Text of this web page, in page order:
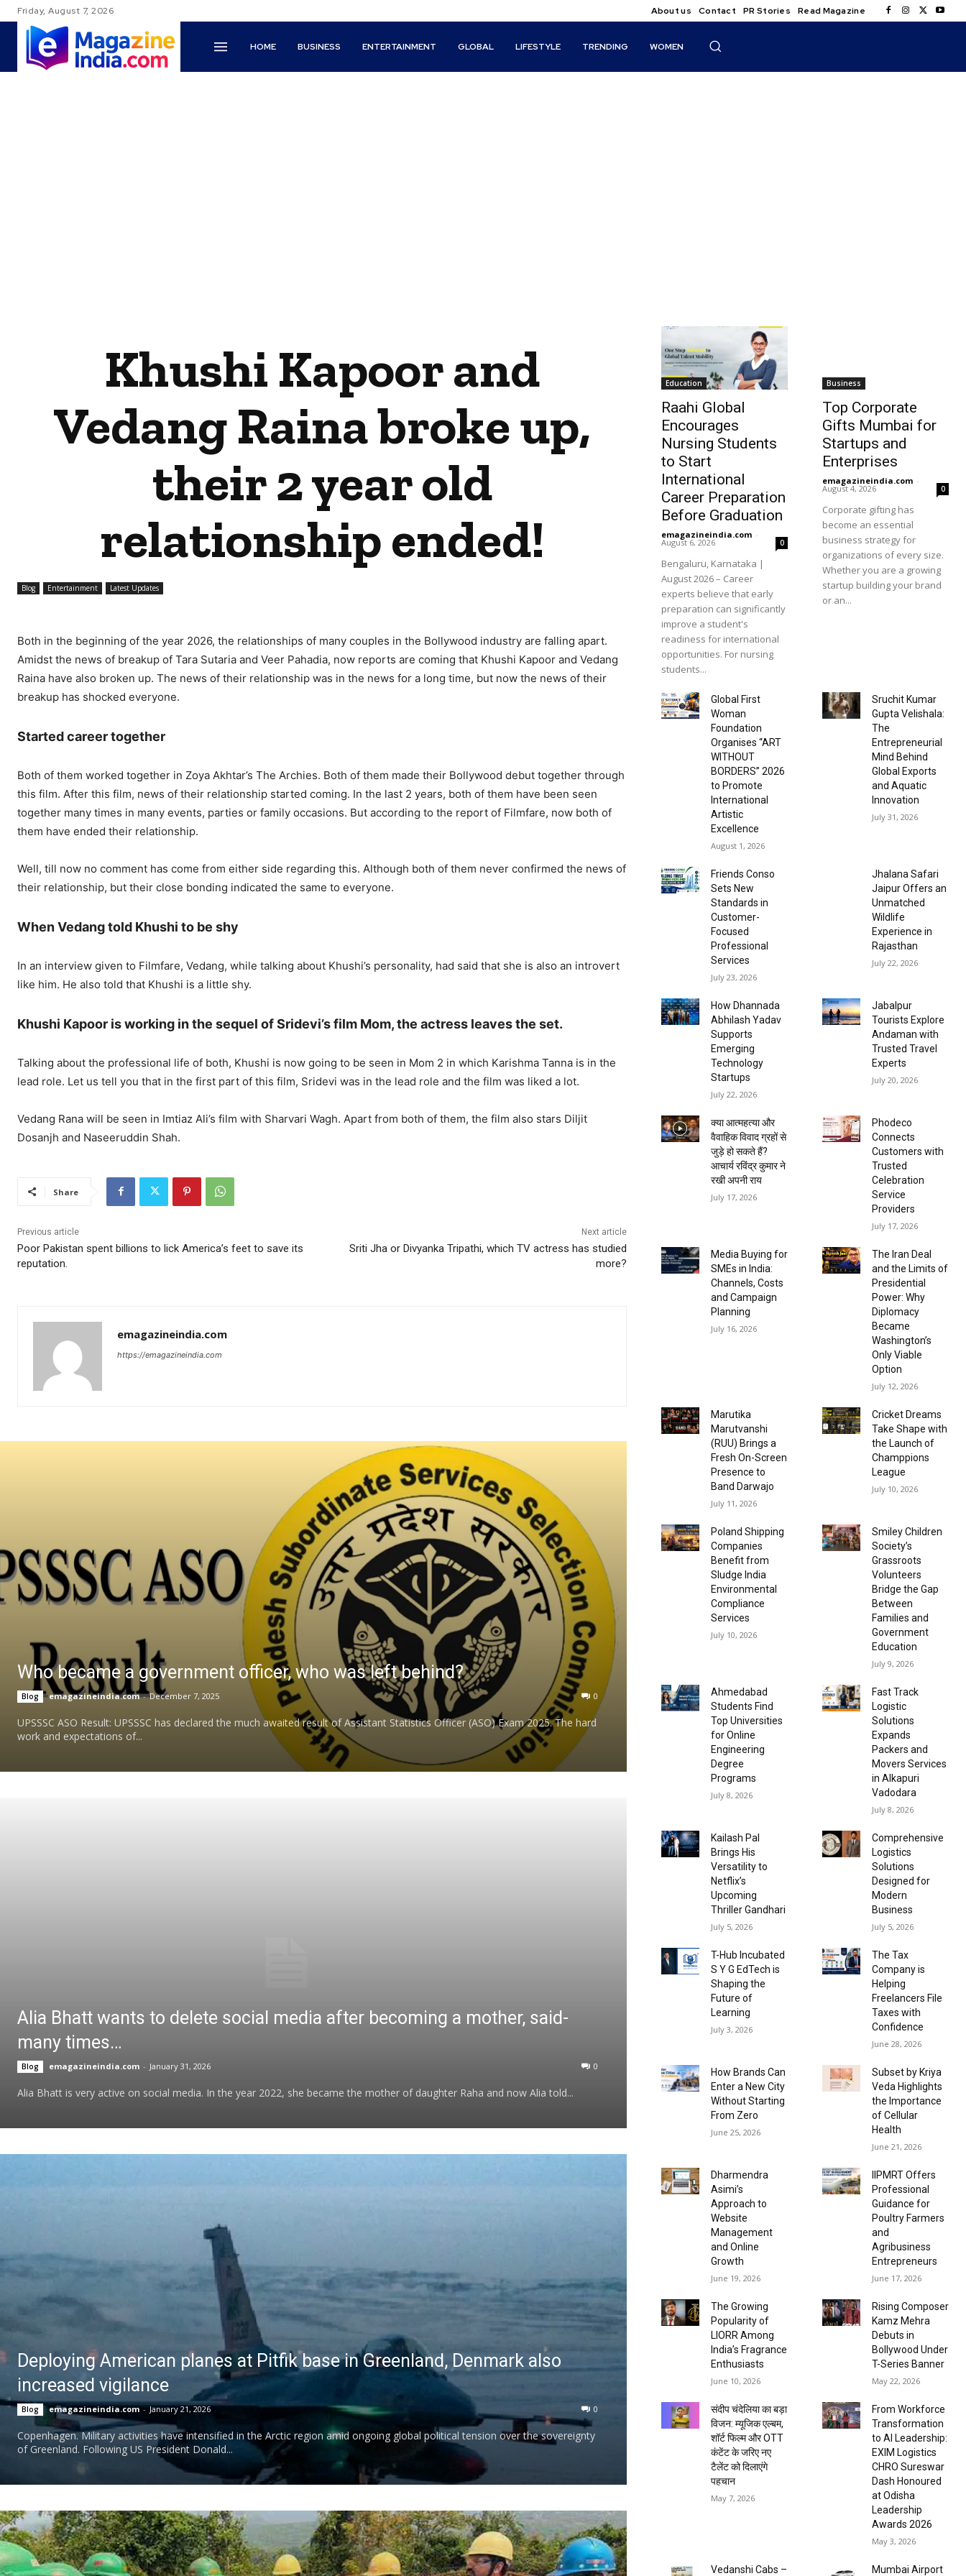
Friday, August 7, 2026 About us Contact PR Stories Read Magazine
HOME BUSINESS ENTERTAINMENT GLOBAL LIFESTYLE TRENDING WOMEN
Khushi Kapoor and
Vedang Raina broke up,
their 2 year old
relationship ended!
Blog Entertainment Latest Updates
Both in the beginning of the year 2026, the relationships of many couples in the Bollywood industry are falling apart.
Amidst the news of breakup of Tara Sutaria and Veer Pahadia, now reports are coming that Khushi Kapoor and Vedang
Raina have also broken up. The news of their relationship was in the news for a long time, but now the news of their
breakup has shocked everyone.
Started career together
Both of them worked together in Zoya Akhtar’s The Archies. Both of them made their Bollywood debut together through
this film. After this film, news of their relationship started coming. In the last 2 years, both of them have been seen
together many times in many events, parties or family occasions. But according to the report of Filmfare, now both of
them have ended their relationship.
Well, till now no comment has come from either side regarding this. Although both of them never confirmed the news of
their relationship, but their close bonding indicated the same to everyone.
When Vedang told Khushi to be shy
In an interview given to Filmfare, Vedang, while talking about Khushi’s personality, had said that she is also an introvert
like him. He also told that Khushi is a little shy.
Khushi Kapoor is working in the sequel of Sridevi’s film Mom, the actress leaves the set.
Talking about the professional life of both, Khushi is now going to be seen in Mom 2 in which Karishma Tanna is in the
lead role. Let us tell you that in the first part of this film, Sridevi was in the lead role and the film was liked a lot.
Vedang Rana will be seen in Imtiaz Ali’s film with Sharvari Wagh. Apart from both of them, the film also stars Diljit
Dosanjh and Naseeruddin Shah.
Share
Previous article
Poor Pakistan spent billions to lick America’s feet to save its
reputation.
Next article
Sriti Jha or Divyanka Tripathi, which TV actress has studied
more?
emagazineindia.com
https://emagazineindia.com
Who became a government officer, who was left behind?
Blog emagazineindia.com - December 7, 2025 0
UPSSSC ASO Result: UPSSSC has declared the much awaited result of Assistant Statistics Officer (ASO) Exam 2025. The hard
work and expectations of...
Alia Bhatt wants to delete social media after becoming a mother, said-
many times…
Blog emagazineindia.com - January 31, 2026 0
Alia Bhatt is very active on social media. In the year 2022, she became the mother of daughter Raha and now Alia told...
Deploying American planes at Pitfik base in Greenland, Denmark also
increased vigilance
Blog emagazineindia.com - January 21, 2026 0
Copenhagen. Military activities have intensified in the Arctic region amid ongoing global political tension over the sovereignty
of Greenland. Following US President Donald...
Education
Raahi Global
Encourages
Nursing Students
to Start
International
Career Preparation
Before Graduation
emagazineindia.com -
August 6, 2026 0
Bengaluru, Karnataka |
August 2026 – Career
experts believe that early
preparation can significantly
improve a student's
readiness for international
opportunities. For nursing
students...
Business
Top Corporate
Gifts Mumbai for
Startups and
Enterprises
emagazineindia.com -
August 4, 2026 0
Corporate gifting has
become an essential
business strategy for
organizations of every size.
Whether you are a growing
startup building your brand
or an...
Global First
Woman
Foundation
Organises “ART
WITHOUT
BORDERS” 2026
to Promote
International
Artistic
Excellence
August 1, 2026
Sruchit Kumar
Gupta Velishala:
The
Entrepreneurial
Mind Behind
Global Exports
and Aquatic
Innovation
July 31, 2026
Friends Conso
Sets New
Standards in
Customer-
Focused
Professional
Services
July 23, 2026
Jhalana Safari
Jaipur Offers an
Unmatched
Wildlife
Experience in
Rajasthan
July 22, 2026
How Dhannada
Abhilash Yadav
Supports
Emerging
Technology
Startups
July 22, 2026
Jabalpur
Tourists Explore
Andaman with
Trusted Travel
Experts
July 20, 2026
क्या आत्महत्या और
वैवाहिक विवाद ग्रहों से
जुड़े हो सकते हैं?
आचार्य रविंद्र कुमार ने
रखी अपनी राय
July 17, 2026
Phodeco
Connects
Customers with
Trusted
Celebration
Service
Providers
July 17, 2026
Media Buying for
SMEs in India:
Channels, Costs
and Campaign
Planning
July 16, 2026
The Iran Deal
and the Limits of
Presidential
Power: Why
Diplomacy
Became
Washington’s
Only Viable
Option
July 12, 2026
Marutika
Marutvanshi
(RUU) Brings a
Fresh On-Screen
Presence to
Band Darwajo
July 11, 2026
Cricket Dreams
Take Shape with
the Launch of
Champpions
League
July 10, 2026
Poland Shipping
Companies
Benefit from
Sludge India
Environmental
Compliance
Services
July 10, 2026
Smiley Children
Society’s
Grassroots
Volunteers
Bridge the Gap
Between
Families and
Government
Education
July 9, 2026
Ahmedabad
Students Find
Top Universities
for Online
Engineering
Degree
Programs
July 8, 2026
Fast Track
Logistic
Solutions
Expands
Packers and
Movers Services
in Alkapuri
Vadodara
July 8, 2026
Kailash Pal
Brings His
Versatility to
Netflix’s
Upcoming
Thriller Gandhari
July 5, 2026
Comprehensive
Logistics
Solutions
Designed for
Modern
Business
July 5, 2026
T-Hub Incubated
S Y G EdTech is
Shaping the
Future of
Learning
July 3, 2026
The Tax
Company is
Helping
Freelancers File
Taxes with
Confidence
June 28, 2026
How Brands Can
Enter a New City
Without Starting
From Zero
June 25, 2026
Subset by Kriya
Veda Highlights
the Importance
of Cellular
Health
June 21, 2026
Dharmendra
Asimi’s
Approach to
Website
Management
and Online
Growth
June 19, 2026
IIPMRT Offers
Professional
Guidance for
Poultry Farmers
and
Agribusiness
Entrepreneurs
June 17, 2026
The Growing
Popularity of
LIORR Among
India’s Fragrance
Enthusiasts
June 10, 2026
Rising Composer
Kamz Mehra
Debuts in
Bollywood Under
T-Series Banner
May 22, 2026
संदीप चंदेलिया का बड़ा
विजन: म्यूजिक एल्बम,
शॉर्ट फिल्म और OTT
कंटेंट के जरिए नए
टैलेंट को दिलाएंगे
पहचान
May 7, 2026
From Workforce
Transformation
to AI Leadership:
EXIM Logistics
CHRO Sureswar
Dash Honoured
at Odisha
Leadership
Awards 2026
May 3, 2026
Vedanshi Cabs – Mumbai Airport